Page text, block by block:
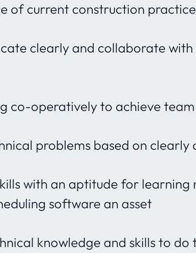
of current construction
clearly and collaborate
co-operatively to achieve
problems based on clearly
with an aptitude for learning
software an asset
knowledge and skills to do